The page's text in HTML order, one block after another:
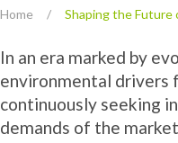
Home / Shaping the Future
In an era marked by
environmental drivers
continuously seeking
demands of the